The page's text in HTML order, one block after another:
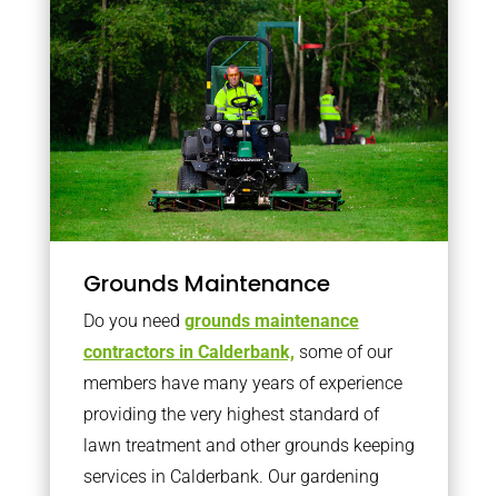
Grounds Maintenance
Do you need grounds maintenance
contractors in Calderbank, some of our
members have many years of experience
providing the very highest standard of
lawn treatment and other grounds keeping
services in Calderbank. Our gardening